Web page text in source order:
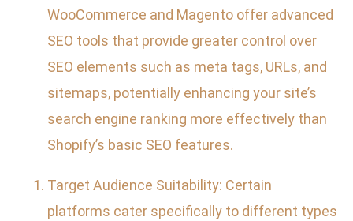
WooCommerce and Magento offer advanced
SEO tools that provide greater control over
SEO elements such as meta tags, URLs, and
sitemaps, potentially enhancing your site’s
search engine ranking more effectively than
Shopify’s basic SEO features.
Target Audience Suitability: Certain
platforms cater specifically to different types